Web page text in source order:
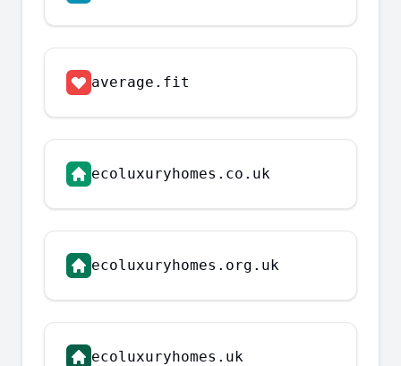
average.fit
ecoluxuryhomes.co.uk
ecoluxuryhomes.org.uk
ecoluxuryhomes.uk